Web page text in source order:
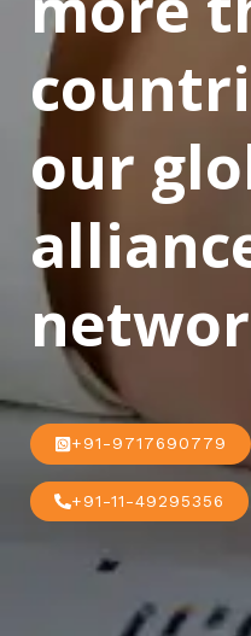
our
+91-9717690779
+91-11-49295356